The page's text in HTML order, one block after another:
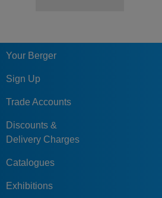
Your Berger
Sign Up
Trade Accounts
Discounts &
Delivery Charges
Catalogues
Exhibitions